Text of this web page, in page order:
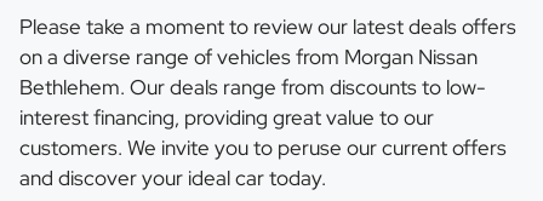
accurate, but errors can occur from time to time.
Also, the car you're looking at may have
someone else interested in it at this moment, or it
may already be sold by the time you contact the
seller. The use of information on this website is
for consultative purposes only. In the unlikely
Please take a moment to review our latest deals offers
on a diverse range of vehicles from Morgan Nissan
Bethlehem. Our deals range from discounts to low-
interest financing, providing great value to our
customers. We invite you to peruse our current offers
and discover your ideal car today.